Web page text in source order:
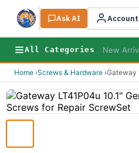
Search
Ask AI Account
All Categories New
Home ›Screws & Hardware ›Gateway